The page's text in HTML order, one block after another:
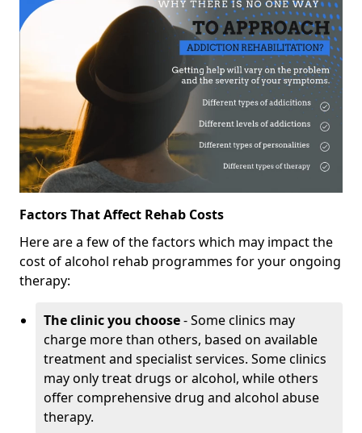
Factors That Affect Rehab Costs
Here are a few of the factors which may impact the
cost of alcohol rehab programmes for your ongoing
therapy:
The clinic you choose- Some clinics may
charge more than others, based on available
treatment and specialist services. Some clinics
may only treat drugs or alcohol, while others
offer comprehensive drug and alcohol abuse
therapy.